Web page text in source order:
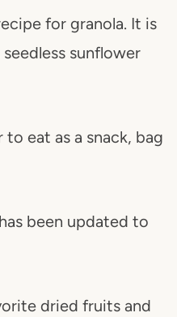
for granola. It is
sunflower
eat as a snack, bag
been updated to
dried fruits and